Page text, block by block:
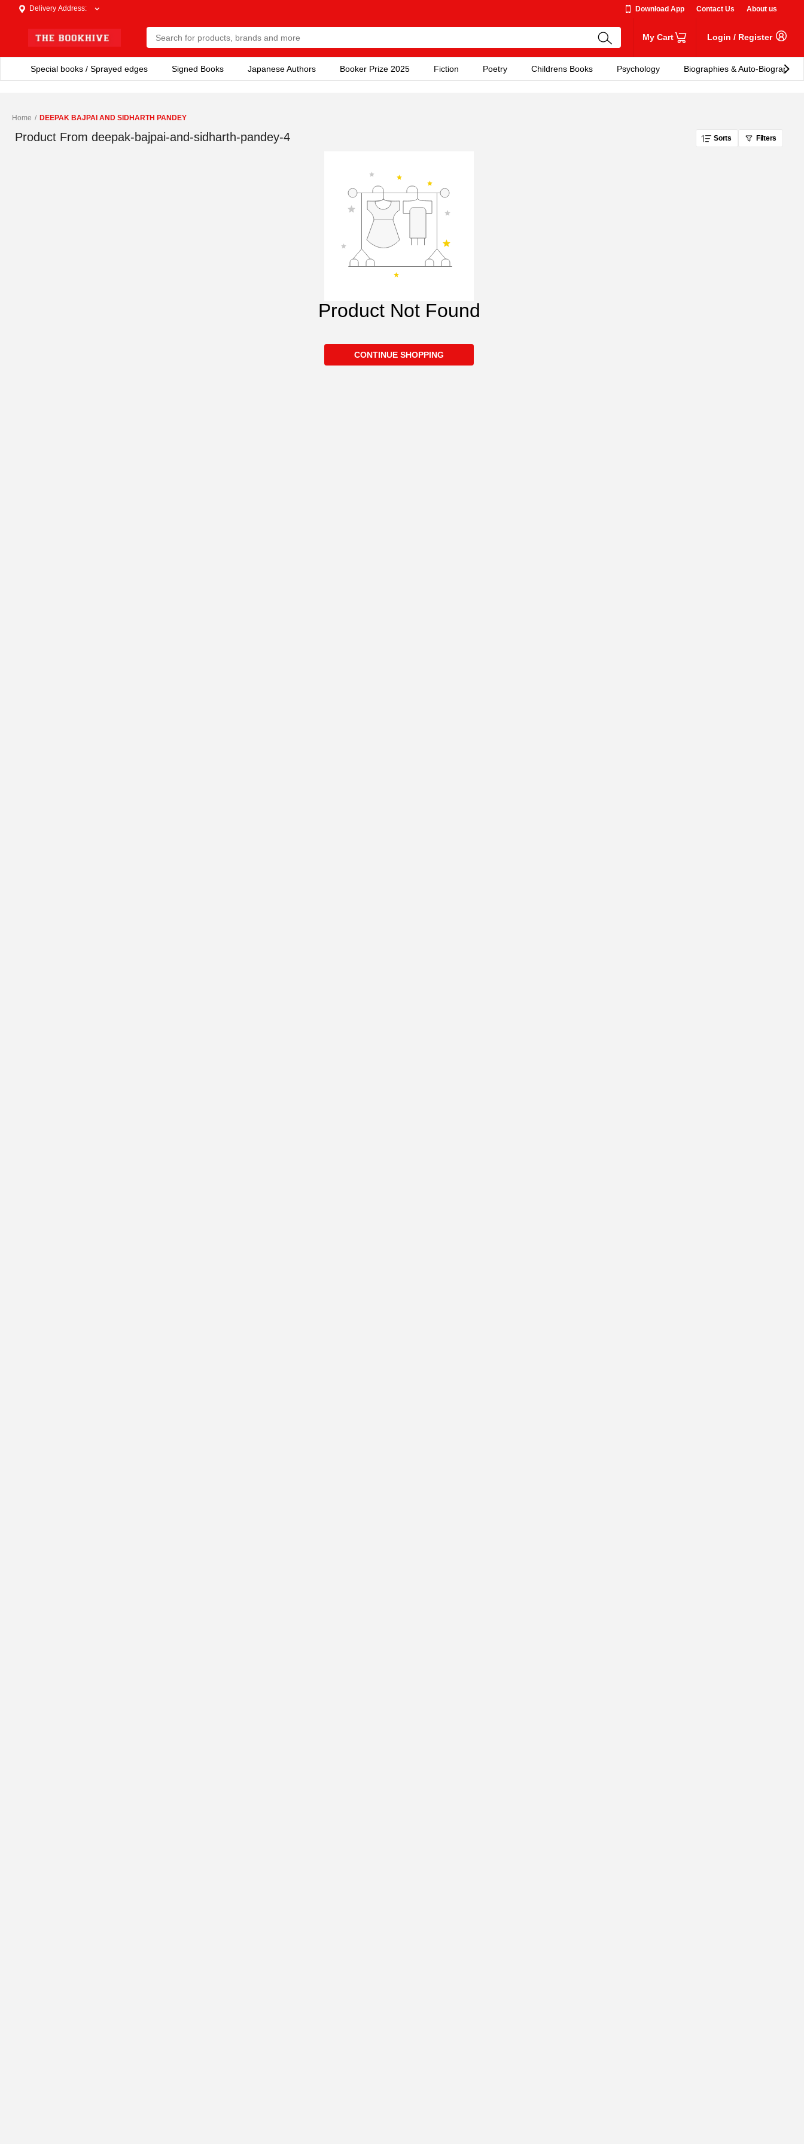
Delivery Address: Download App Contact Us About us
My Cart Login / Register
Special books / Sprayed edges Signed Books Japanese Authors Booker Prize 2025 Fiction Poetry Childrens Books Psychology Biographies & Auto-Biographies
Home / DEEPAK BAJPAI AND SIDHARTH PANDEY
Product From deepak-bajpai-and-sidharth-pandey-4 Sorts Filters
Product Not Found
CONTINUE SHOPPING